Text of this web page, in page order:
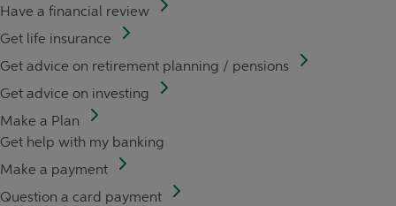
Have a financial review
Get life insurance
Get advice on retirement planning / pensions
Get advice on investing
Make a Plan
Get help with my banking
Make a payment
Question a card payment